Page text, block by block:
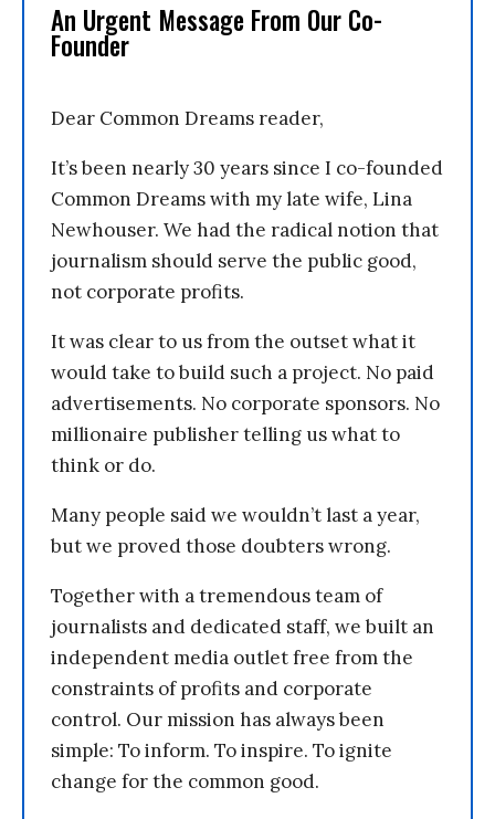
An Urgent Message From Our Co-
Founder
Dear Common Dreams reader,
It’s been nearly 30 years since I co-founded
Common Dreams with my late wife, Lina
Newhouser. We had the radical notion that
journalism should serve the public good,
not corporate profits.
It was clear to us from the outset what it
would take to build such a project. No paid
advertisements. No corporate sponsors. No
millionaire publisher telling us what to
think or do.
Many people said we wouldn’t last a year,
but we proved those doubters wrong.
Together with a tremendous team of
journalists and dedicated staff, we built an
independent media outlet free from the
constraints of profits and corporate
control. Our mission has always been
simple: To inform. To inspire. To ignite
change for the common good.